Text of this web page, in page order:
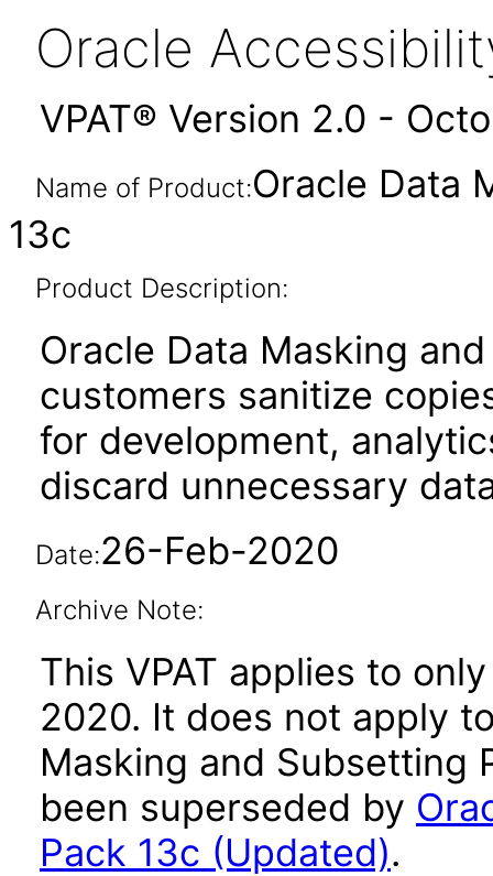
Oracle
VPAT® Version 2.0 -
Name of Product:Oracle Data
13c
Product Description:
Oracle Data Masking
customers sanitize
for development,
discard unnecessary
Date:26-Feb-2020
Archive Note:
This VPAT applies to
2020. It does not apply
Masking and Subsetting
been superseded by
Pack 13c (Updated).